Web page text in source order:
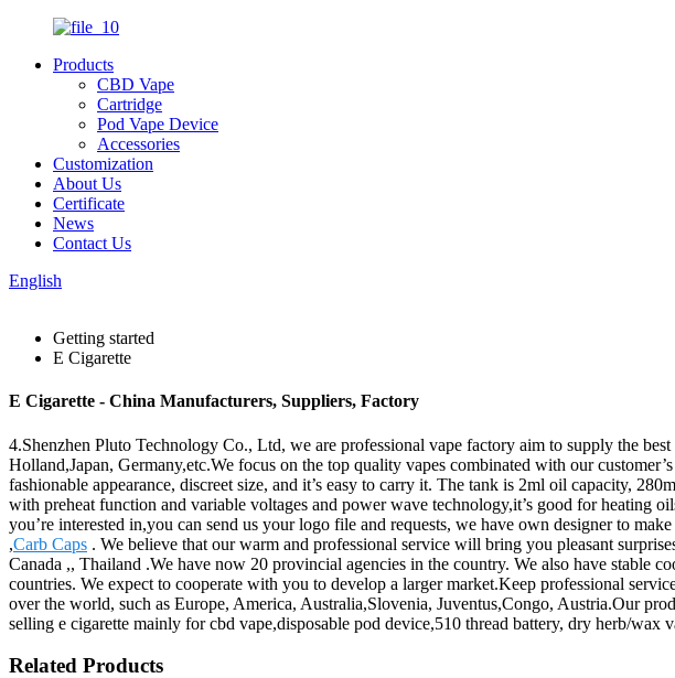
Products
CBD Vape
Cartridge
Pod Vape Device
Accessories
Customization
About Us
Certificate
News
Contact Us
English
Getting started
E Cigarette
E Cigarette - China Manufacturers, Suppliers, Factory
4.Shenzhen Pluto Technology Co., Ltd, we are professional vape factory aim to supply the
Holland,Japan, Germany,etc.We focus on the top quality vapes combinated with our
fashionable appearance, discreet size, and it’s easy to carry it. The tank is 2ml oil capacity,
with preheat function and variable voltages and power wave technology,it’s good for heating
you’re interested in,you can send us your logo file and requests, we have own designer to
,Carb Caps . We believe that our warm and professional service will bring you pleasant
Canada ,, Thailand .We have now 20 provincial agencies in the country. We also have stable
countries. We expect to cooperate with you to develop a larger market.Keep professional
over the world, such as Europe, America, Australia,Slovenia, Juventus,Congo, Austria.Our
selling e cigarette mainly for cbd vape,disposable pod device,510 thread battery, dry herb/wax
Related Products